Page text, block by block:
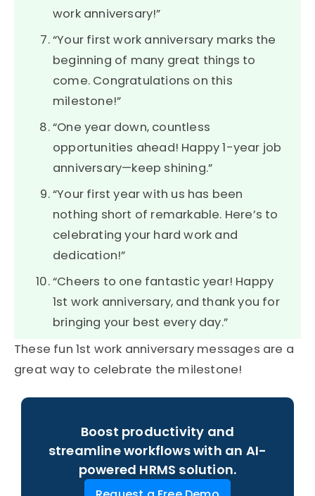
work anniversary!”
“Your first work anniversary marks the
beginning of many great things to
come. Congratulations on this
milestone!”
“One year down, countless
opportunities ahead! Happy 1-year job
anniversary—keep shining.”
“Your first year with us has been
nothing short of remarkable. Here’s to
celebrating your hard work and
dedication!”
“Cheers to one fantastic year! Happy
1st work anniversary, and thank you for
bringing your best every day.”
These fun 1st work anniversary messages are a
great way to celebrate the milestone!
Boost productivity and
streamline workflows with an AI-
powered HRMS solution.